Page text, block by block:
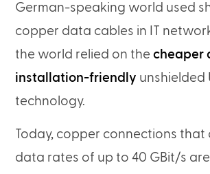
German-speaking world used
copper data cables in IT
the world relied on thecheaper
installation-friendly unshielded
technology.
Today, copper connections
data rates of up to 40 GBit/s are